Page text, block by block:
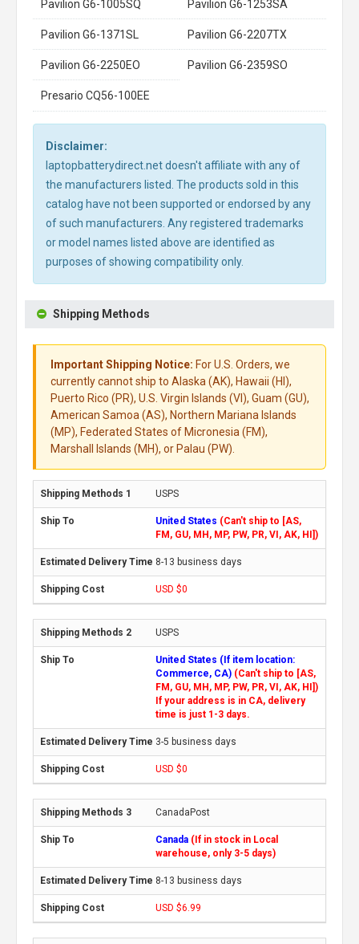
Pavilion G6-1005SQ Pavilion G6-1253SA
Pavilion G6-1371SL Pavilion G6-2207TX
Pavilion G6-2250EO Pavilion G6-2359SO
Presario CQ56-100EE
Disclaimer:
laptopbatterydirect.net doesn't affiliate with any of
the manufacturers listed. The products sold in this
catalog have not been supported or endorsed by any
of such manufacturers. Any registered trademarks
or model names listed above are identified as
purposes of showing compatibility only.
Shipping Methods
Important Shipping Notice: For U.S. Orders, we
currently cannot ship to Alaska (AK), Hawaii (HI),
Puerto Rico (PR), U.S. Virgin Islands (VI), Guam (GU),
American Samoa (AS), Northern Mariana Islands
(MP), Federated States of Micronesia (FM),
Marshall Islands (MH), or Palau (PW).
USPS
United States (Can't ship to [AS,
FM, GU, MH, MP, PW, PR, VI, AK, HI])
8-13 business days
USD $0
USPS
United States (If item location:
Commerce, CA) (Can't ship to [AS,
FM, GU, MH, MP, PW, PR, VI, AK, HI])
If your address is in CA, delivery
time is just 1-3 days.
3-5 business days
USD $0
CanadaPost
Canada (If in stock in Local
warehouse, only 3-5 days)
8-13 business days
USD $6.99